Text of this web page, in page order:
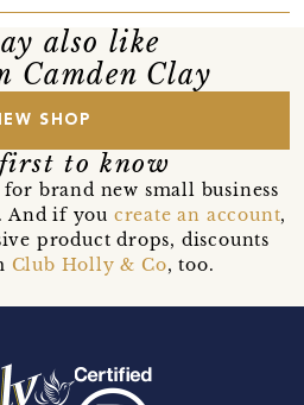
also like
Camden Clay
SHOP
to know
for brand new small business
And if you create an account,
product drops, discounts
Club Holly & Co, too.